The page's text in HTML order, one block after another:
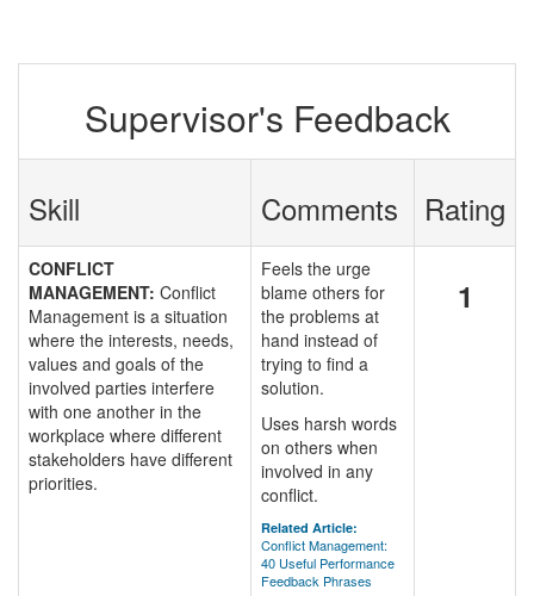
Supervisor's Feedback
Skill Comments Rating
CONFLICT
MANAGEMENT: Conflict
Management is a situation
where the interests, needs,
values and goals of the
involved parties interfere
with one another in the
workplace where different
stakeholders have different
priorities.
Feels the urge
blame others for
the problems at
hand instead of
trying to find a
solution.
Uses harsh words
on others when
involved in any
conflict.
Related Article:
Conflict Management:
40 Useful Performance
Feedback Phrases
1